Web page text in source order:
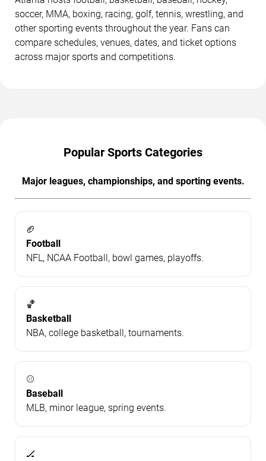
soccer, MMA, boxing, racing, golf, tennis, wrestling, and
other sporting events throughout the year. Fans can
compare schedules, venues, dates, and ticket options
across major sports and competitions.
Popular Sports Categories
Major leagues, championships, and sporting events.
🏈
Football
NFL, NCAA Football, bowl games, playoffs.
🏀
Basketball
NBA, college basketball, tournaments.
⚾
Baseball
MLB, minor league, spring events.
🏒